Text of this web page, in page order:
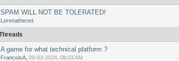
SPAM WILL NOT BE TOLERATED!
Lorenathered
A game for what technical platform ?
FrancoisA ,09-03-2024, 08:03 AM
0 Vote(s) - 0 out of 5 in Average